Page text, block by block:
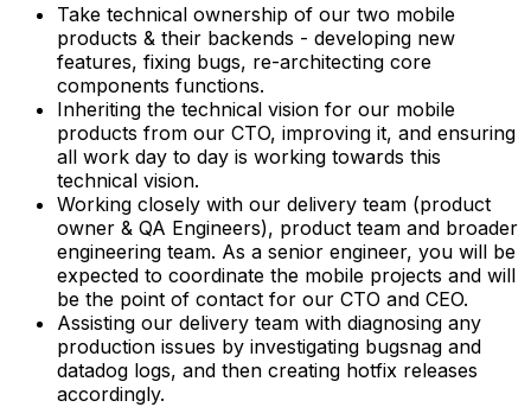
Take technical ownership of our two mobile
products & their backends - developing new
features, fixing bugs, re-architecting core
components functions.
Inheriting the technical vision for our mobile
products from our CTO, improving it, and ensuring
all work day to day is working towards this
technical vision.
Working closely with our delivery team (product
owner & QA Engineers), product team and broader
engineering team. As a senior engineer, you will be
expected to coordinate the mobile projects and will
be the point of contact for our CTO and CEO.
Assisting our delivery team with diagnosing any
production issues by investigating bugsnag and
datadog logs, and then creating hotfix releases
accordingly.